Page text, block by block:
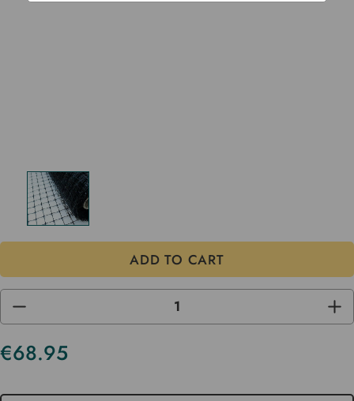
DECREASE
OF
UNDEFINED
OF
€68.95
Current